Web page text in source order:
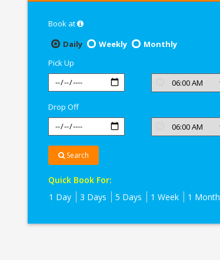
Book at
Daily
Weekly
Monthly
Pick Up
Drop Off
Search
Quick Book For:
1 Day
3 Days 5 Days 1 Week 1 Month